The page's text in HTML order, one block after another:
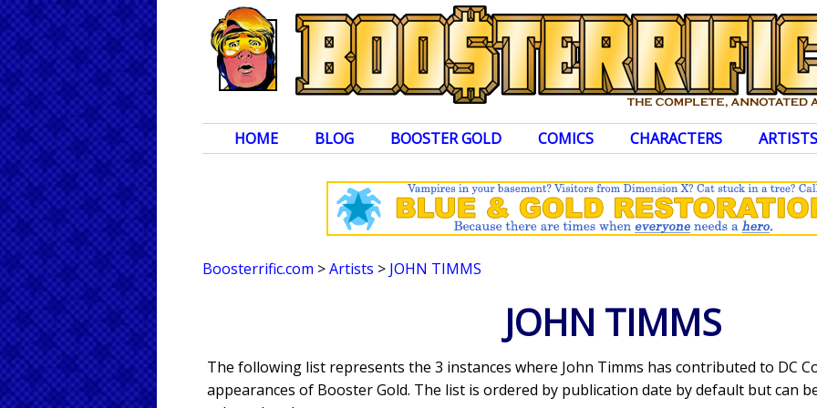
HOME BLOG BOOSTER GOLD COMICS CHARACTERS ARTISTS
Boosterrific.com >Artists > JOHN TIMMS
JOHN TIMMS
The following list represents the 3 instances where John Timms has contributed to DC
appearances of Booster Gold. The list is ordered by publication date by default but can